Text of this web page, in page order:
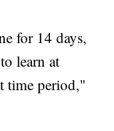
for 14 days,
learn at
time period,"